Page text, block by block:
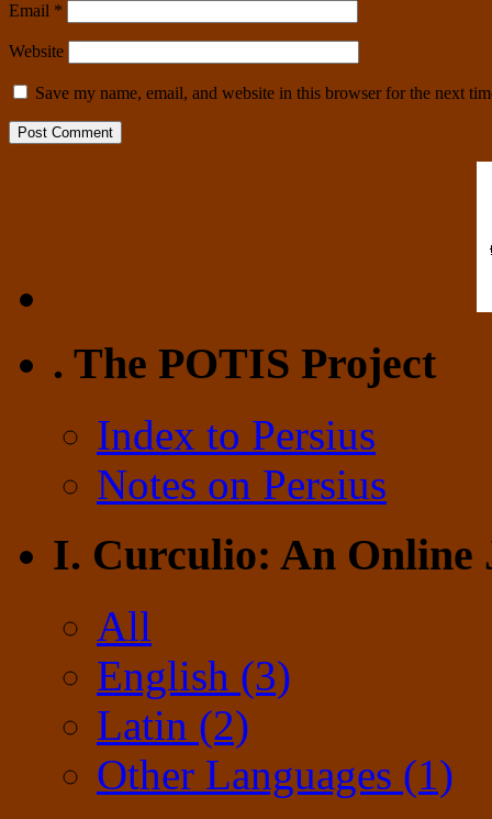
Email *
Website
Save my name, email, and website in this browser for the next
. The POTIS Project
Index to Persius
Notes on Persius
I. Curculio: An Online
All
English (3)
Latin (2)
Other Languages (1)